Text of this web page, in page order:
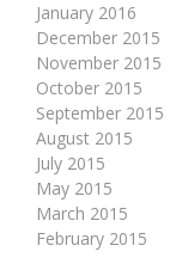
January 2016
December 2015
November 2015
October 2015
September 2015
August 2015
July 2015
May 2015
March 2015
February 2015